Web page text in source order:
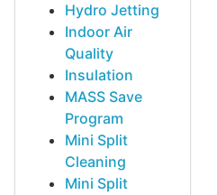
Hydro Jetting
Indoor Air
Quality
Insulation
MASS Save
Program
Mini Split
Cleaning
Mini Split